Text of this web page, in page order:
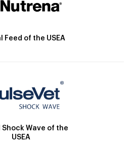
Feed of the USEA
Wave of the
USEA